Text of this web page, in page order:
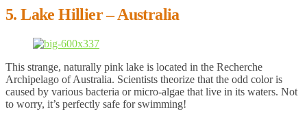
5. Lake Hillier – Australia
This strange, naturally pink lake is located in the Recherche
Archipelago of Australia. Scientists theorize that the odd color is
caused by various bacteria or micro-algae that live in its waters. Not
to worry, it’s perfectly safe for swimming!